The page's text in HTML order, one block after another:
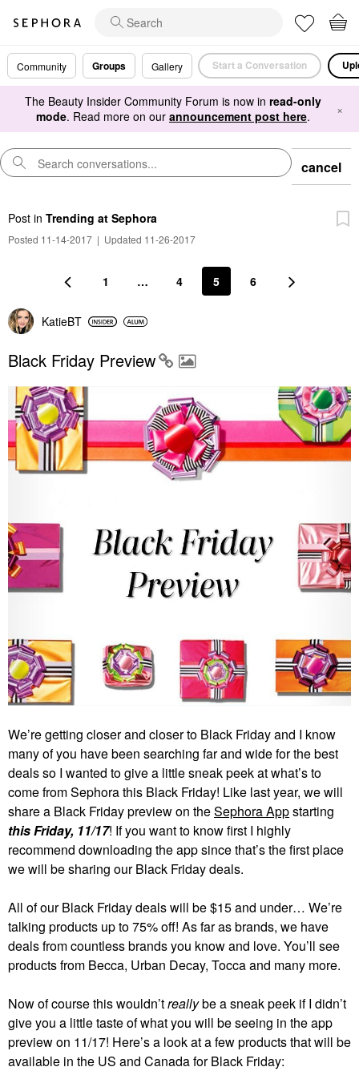
Community Groups Gallery Start a Conversation
The Beauty Insider Community Forum is now in read-only
mode. Read more on our announcement post here. ×
cancel
Post in Trending at Sephora
Posted 11-14-2017 | Updated 11-26-2017
1 … 4 5 6
KatieBT
Black Friday Preview
We’re getting closer and closer to Black Friday and I know
many of you have been searching far and wide for the best
deals so I wanted to give a little sneak peek at what’s to
come from Sephora this Black Friday! Like last year, we will
share a Black Friday preview on theSephora Appstarting
this Friday, 11/17! If you want to know first I highly
recommend downloading the app since that’s the first place
we will be sharing our Black Friday deals.
All of our Black Friday deals will be $15 and under… We’re
talking products up to 75% off! As far as brands, we have
deals from countless brands you know and love. You’ll see
products from Becca, Urban Decay, Tocca and many more.
Now of course this wouldn’treallybe a sneak peek if I didn’t
give you a little taste of what you will be seeing in the app
preview on 11/17! Here’s a look at a few products that will be
available in the US and Canada for Black Friday: